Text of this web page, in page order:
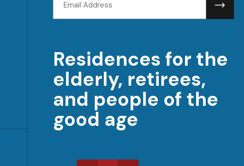
address:
Residences for the
elderly, retirees,
and people of the
good age